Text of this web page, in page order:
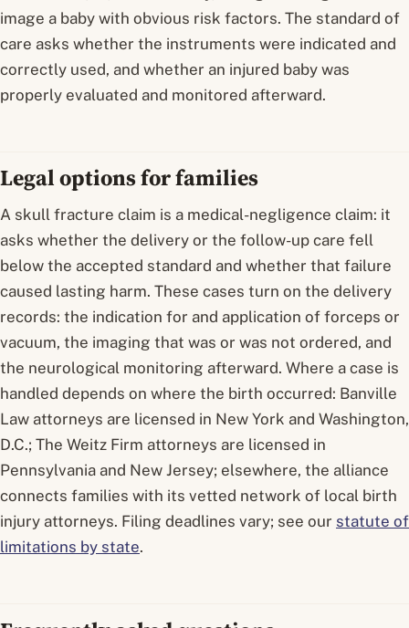
image a baby with obvious risk factors. The standard of
care asks whether the instruments were indicated and
correctly used, and whether an injured baby was
properly evaluated and monitored afterward.
Legal options for families
A skull fracture claim is a medical-negligence claim: it
asks whether the delivery or the follow-up care fell
below the accepted standard and whether that failure
caused lasting harm. These cases turn on the delivery
records: the indication for and application of forceps or
vacuum, the imaging that was or was not ordered, and
the neurological monitoring afterward. Where a case is
handled depends on where the birth occurred: Banville
Law attorneys are licensed in New York and Washington,
D.C.; The Weitz Firm attorneys are licensed in
Pennsylvania and New Jersey; elsewhere, the alliance
connects families with its vetted network of local birth
injury attorneys. Filing deadlines vary; see our statute of
limitations by state.